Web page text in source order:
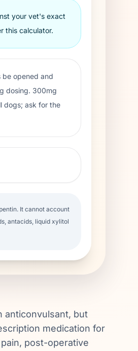
your vet's exact
this calculator.
be opened and
dosing. 300mg
dogs; ask for the
It cannot account
antacids, liquid xylitol
anticonvulsant, but
medication for
post-operative